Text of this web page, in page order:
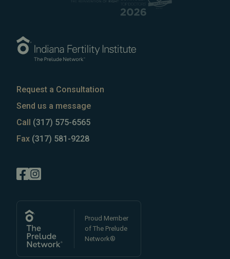
Request a Consultation
Send us a message
Call (317) 575-6565
Fax (317) 581-9228
Proud Member
of The Prelude
Network®